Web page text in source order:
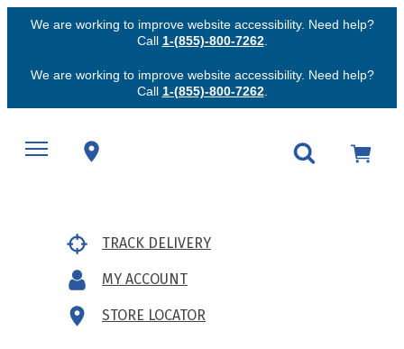
We are working to improve website accessibility. Need help?
Call 1-(855)-800-7262.
We are working to improve website accessibility. Need help?
Call 1-(855)-800-7262.
TRACK DELIVERY
MY ACCOUNT
STORE LOCATOR